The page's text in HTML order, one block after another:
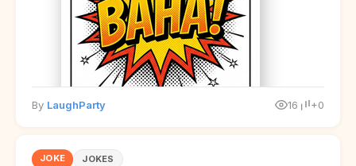
By LaughParty 16 +0
JOKE JOKES